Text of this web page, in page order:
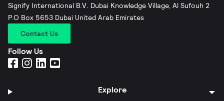
Signify International B.V. Dubai Knowledge Village, Al Sufouh 2
P.O Box 5653 Dubai United Arab Emirates
Contact Us
Follow Us
Explore